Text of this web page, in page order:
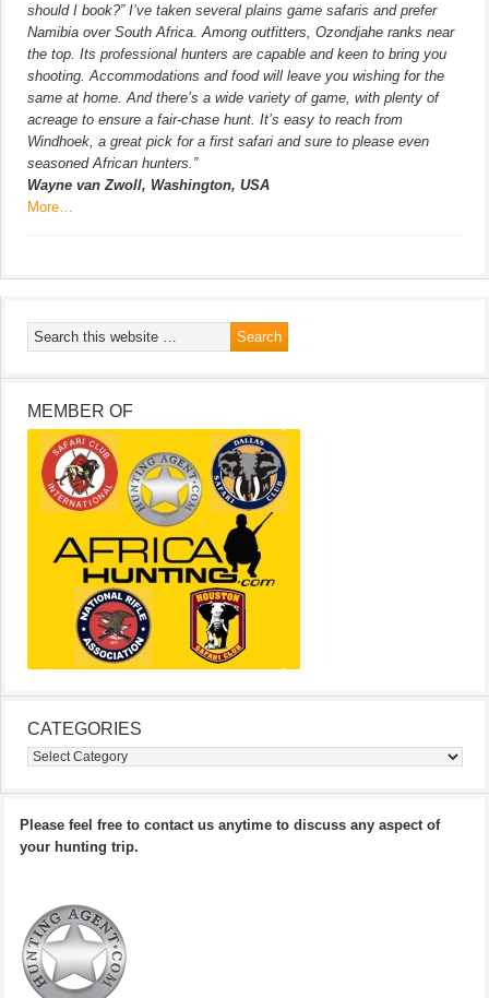
should I book?” I’ve taken several plains game safaris and prefer
Namibia over South Africa. Among outfitters, Ozondjahe ranks near
the top. Its professional hunters are capable and keen to bring you
shooting. Accommodations and food will leave you wishing for the
same at home. And there’s a wide variety of game, with plenty of
acreage to ensure a fair-chase hunt. It’s easy to reach from
Windhoek, a great pick for a first safari and sure to please even
seasoned African hunters.”
Wayne van Zwoll, Washington, USA
More…
MEMBER OF
CATEGORIES
Categories
Please feel free to contact us anytime to discuss any aspect of
your hunting trip.